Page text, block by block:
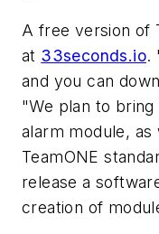
A free version of
at 33seconds.io.
and you can
"We plan to
alarm module, as
TeamONE
release a
creation of